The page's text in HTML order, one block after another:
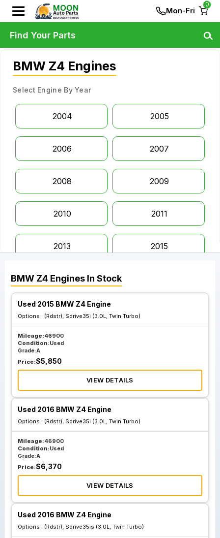
Mon-Fri
0
BMW Z4 Engines
Select Engine By Year
2004 2005
2006 2007
2008 2009
2010 2011
2013 2015
2016
BMW Z4 Engines In Stock
Used 2015 BMW Z4 Engine
Options : (Rdstr), Sdrive35i (3.0L, Twin Turbo)
Mileage:46900
Condition:Used
Grade:A
Price:$5,850
VIEW DETAILS
Used 2016 BMW Z4 Engine
Options : (Rdstr), Sdrive35i (3.0L, Twin Turbo)
Mileage:46900
Condition:Used
Grade:A
Price:$6,370
VIEW DETAILS
Used 2016 BMW Z4 Engine
Options : (Rdstr), Sdrive35is (3.0L, Twin Turbo)
Find Your Parts